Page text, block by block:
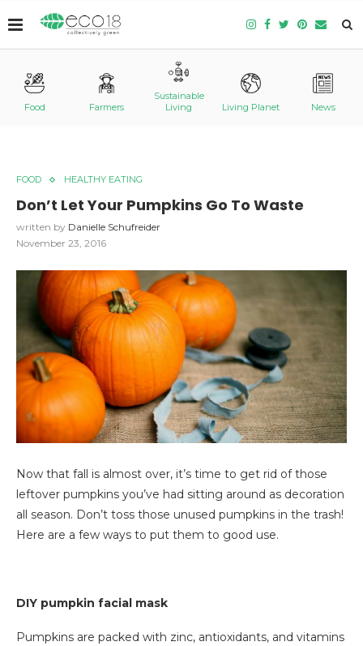
Food Farmers
Sustainable
Living
Living Planet News
FOOD HEALTHY EATING
Don’t Let Your Pumpkins Go To Waste
written by Danielle Schufreider
November 23, 2016
Now that fall is almost over, it’s time to get rid of those
leftover pumpkins you’ve had sitting around as decoration
all season. Don’t toss those unused pumpkins in the trash!
Here are a few ways to put them to good use.
DIY pumpkin facial mask
Pumpkins are packed with zinc, antioxidants, and vitamins